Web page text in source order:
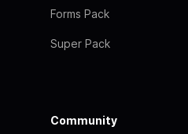
Forms Pack
Super Pack
Community